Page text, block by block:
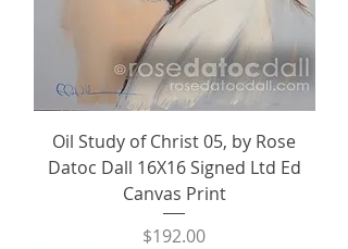
Oil Study of Christ 05, by Rose
Datoc Dall 16X16 Signed Ltd Ed
Canvas Print
Price
$192.00